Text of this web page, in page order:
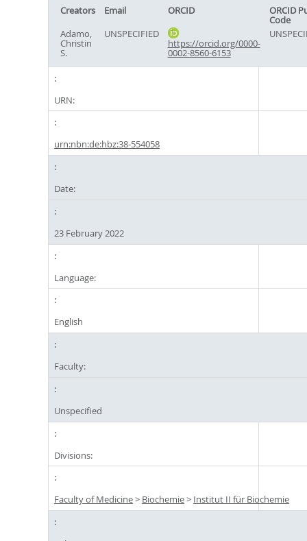
Creators Email ORCID ORCID
Code
Adamo,
Christin
S.
UNSPECIFIED
https://orcid.org/0000-
0002-8560-6153
URN:
urn:nbn:de:hbz:38-554058
Date:
23 February 2022
Language:
English
Faculty:
Unspecified
Divisions:
Faculty of Medicine> Biochemie> Institut II für Biochemie